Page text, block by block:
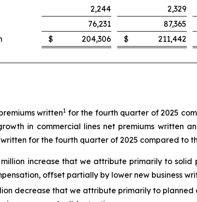
2,244 2,329
76,231 87,365
$ 204,306 $ 211,442
written1 for the fourth quarter of 2025
in commercial lines net premiums written
for the fourth quarter of 2025 compared to
million increase that we attribute primarily to
offset partially by lower new business
decrease that we attribute primarily to